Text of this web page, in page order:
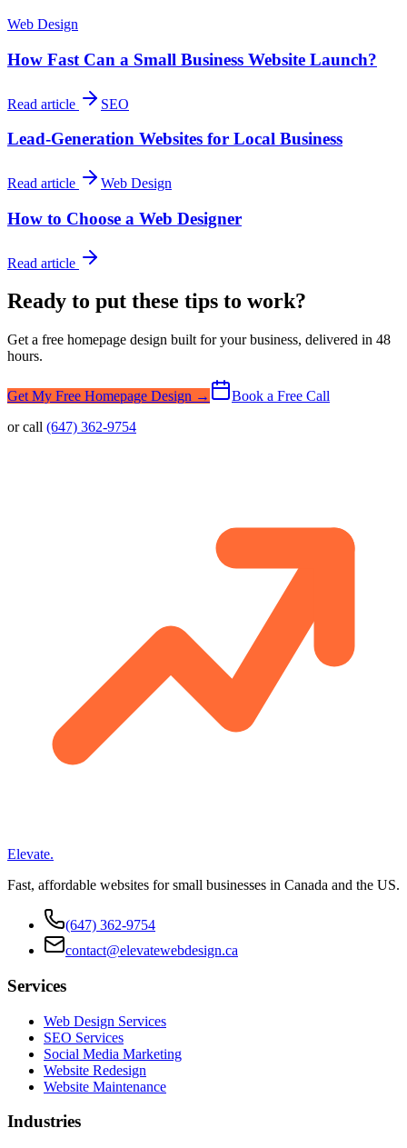
Web Design
How Fast Can a Small Business Website Launch?
Read article SEO
Lead-Generation Websites for Local Business
Read article Web Design
How to Choose a Web Designer
Read article
Ready to put these tips to work?
Get a free homepage design built for your business, delivered in 48
hours.
Get My Free Homepage Design →
Book a Free Call
or call (647) 362-9754
Elevate.
Fast, affordable websites for small businesses in Canada and the US.
(647) 362-9754
contact@elevatewebdesign.ca
Services
Web Design Services
SEO Services
Social Media Marketing
Website Redesign
Website Maintenance
Industries